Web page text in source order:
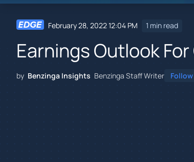
February 28, 2022 12:04 PM 1 min read
Earnings Outlook
by Benzinga Insights Benzinga Staff Writer Follow